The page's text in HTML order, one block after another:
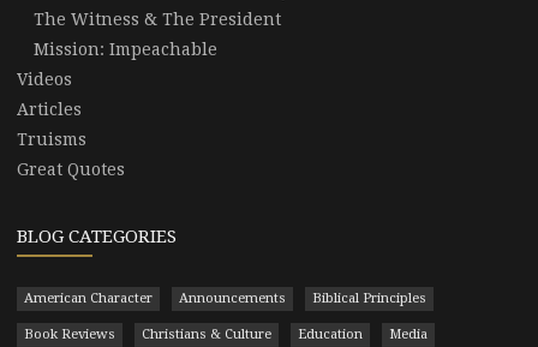
The Witness & The President
Mission: Impeachable
Videos
Articles
Truisms
Great Quotes
BLOG CATEGORIES
American Character Announcements Biblical Principles
Book Reviews Christians & Culture Education Media